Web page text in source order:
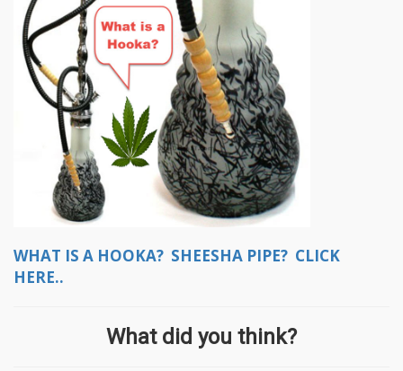
WHAT IS A HOOKA? SHEESHA PIPE? CLICK
HERE..
What did you think?